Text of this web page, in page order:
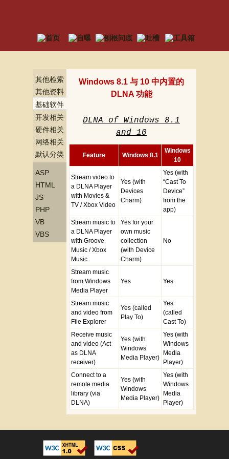
其他检索
其他资料
基础软件
资料
开发相关
资料
硬件相关
资料
网络相关
资料
默认分类
ASP
HTML
JS
PHP
VB
VBS
Windows 8.1 与 10 中内置的
DLNA 功能
DLNA of Windows 8.1
and 10
Feature Windows 8.1
Windows
10
Stream video to
a DLNA Player
with Movies &
TV / Xbox Video
Yes (with
Devices
Charm)
Yes (with
“Cast To
Device”
from the
app)
Stream music to
a DLNA Player
with Groove
Music / Xbox
Music
Yes for your
own music
collection
(with Device
Charm)
No
Stream music
from Windows
Media Player
Yes Yes
Stream music
and video from
File Explorer
Yes (called
Play To)
Yes
(called
Cast To)
Receive music
and video (Act
as DLNA
receiver)
Yes (with
Windows
Media Player)
Yes (with
Windows
Media
Player)
Connect to a
remote media
library (via
DLNA)
Yes (with
Windows
Media Player)
Yes (with
Windows
Media
Player)